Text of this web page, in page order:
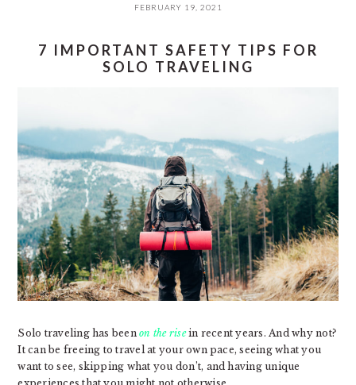
FEBRUARY 19, 2021
7 IMPORTANT SAFETY TIPS FOR
SOLO TRAVELING
Solo traveling has beenon the risein recent years. And why not?
It can be freeing to travel at your own pace, seeing what you
want to see, skipping what you don’t, and having unique